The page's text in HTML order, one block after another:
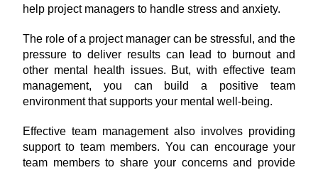
help project managers to handle stress and anxiety.
The role of a project manager can be stressful, and the
pressure to deliver results can lead to burnout and
other mental health issues. But, with effective team
management, you can build a positive team
environment that supports your mental well-being.
Effective team management also involves providing
support to team members. You can encourage your
team members to share your concerns and provide